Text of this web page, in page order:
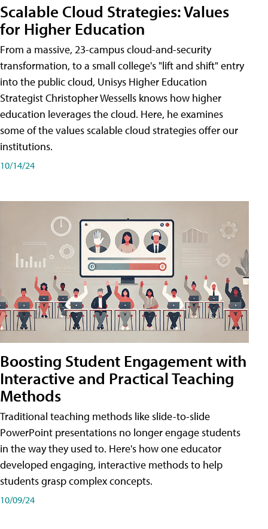
Scalable Cloud Strategies: Values
for Higher Education
From a massive, 23-campus cloud-and-security
transformation, to a small college's "lift and shift" entry
into the public cloud, Unisys Higher Education
Strategist Christopher Wessells knows how higher
education leverages the cloud. Here, he examines
some of the values scalable cloud strategies offer our
institutions.
10/14/24
Boosting Student Engagement with
Interactive and Practical Teaching
Methods
Traditional teaching methods like slide-to-slide
PowerPoint presentations no longer engage students
in the way they used to. Here's how one educator
developed engaging, interactive methods to help
students grasp complex concepts.
10/09/24